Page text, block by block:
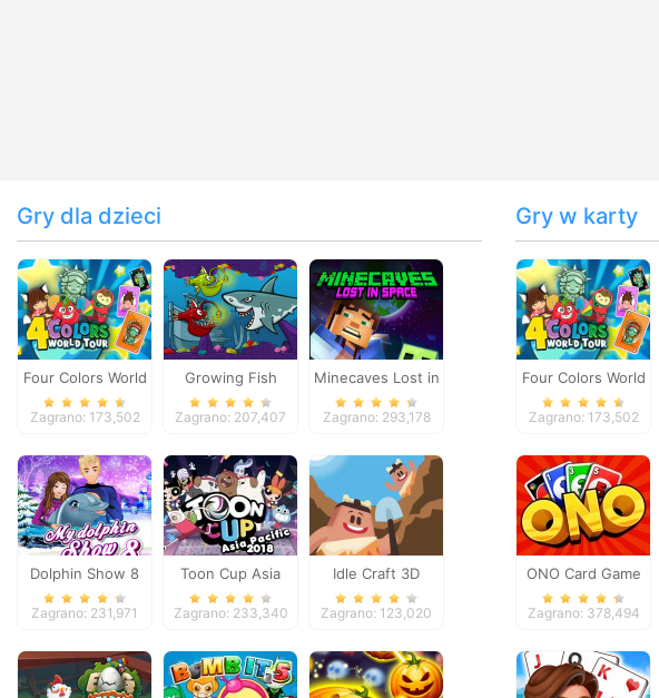
Gry dla dzieci
Four Colors World
Tour
Zagrano: 173,502
Growing Fish
Zagrano: 207,407
Minecaves Lost in
Space
Zagrano: 293,178
Dolphin Show 8
Zagrano: 231,971
Toon Cup Asia
Pacific 2018
Zagrano: 233,340
Idle Craft 3D
Zagrano: 123,020
Gry w karty
Four Colors World
Tour
Zagrano: 173,502
ONO Card Game
Zagrano: 378,494